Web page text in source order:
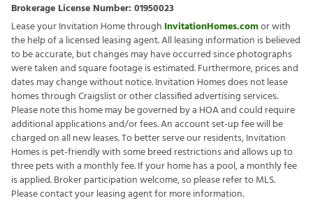
Brokerage License Number: 01950023
Lease your Invitation Home through InvitationHomes.comor with
the help of a licensed leasing agent. All leasing information is believed
to be accurate, but changes may have occurred since photographs
were taken and square footage is estimated. Furthermore, prices and
dates may change without notice. Invitation Homes does not lease
homes through Craigslist or other classified advertising services.
Please note this home may be governed by a HOA and could require
additional applications and/or fees. An account set-up fee will be
charged on all new leases. To better serve our residents, Invitation
Homes is pet-friendly with some breed restrictions and allows up to
three pets with a monthly fee. If your home has a pool, a monthly fee
is applied. Broker participation welcome, so please refer to MLS.
Please contact your leasing agent for more information.